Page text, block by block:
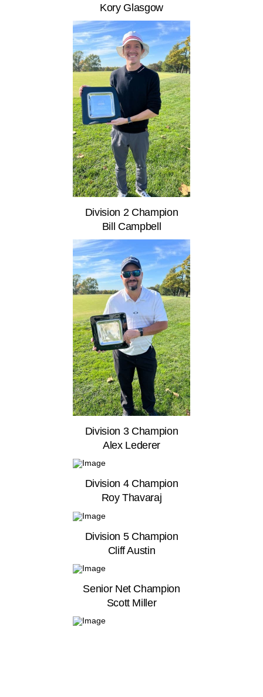
Kory Glasgow
Division 2 Champion
Bill Campbell
Division 3 Champion
Alex Lederer
Division 4 Champion
Roy Thavaraj
Division 5 Champion
Cliff Austin
Senior Net Champion
Scott Miller